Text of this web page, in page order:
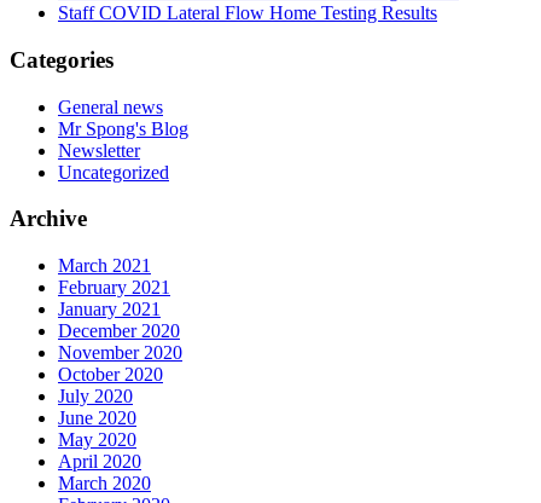
Staff COVID Lateral Flow Home Testing Results
Categories
General news
Mr Spong's Blog
Newsletter
Uncategorized
Archive
March 2021
February 2021
January 2021
December 2020
November 2020
October 2020
July 2020
June 2020
May 2020
April 2020
March 2020